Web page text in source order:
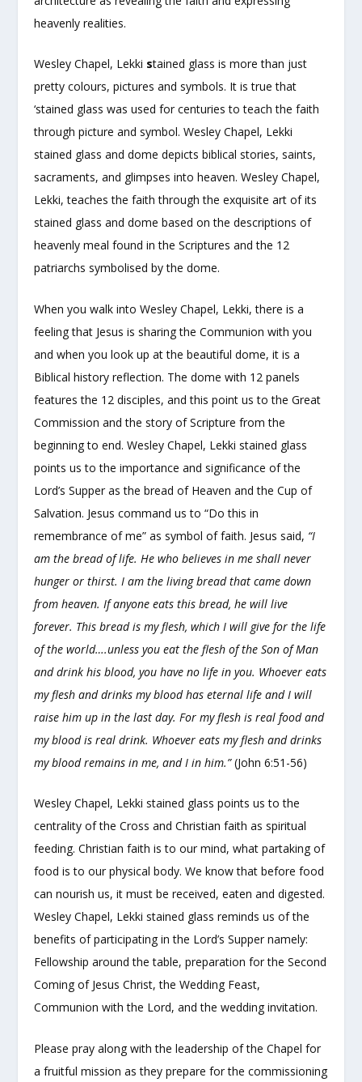
heavenly realities.
Wesley Chapel, Lekki stained glass is more than just
pretty colours, pictures and symbols. It is true that
‘stained glass was used for centuries to teach the faith
through picture and symbol. Wesley Chapel, Lekki
stained glass and dome depicts biblical stories, saints,
sacraments, and glimpses into heaven. Wesley Chapel,
Lekki, teaches the faith through the exquisite art of its
stained glass and dome based on the descriptions of
heavenly meal found in the Scriptures and the 12
patriarchs symbolised by the dome.
When you walk into Wesley Chapel, Lekki, there is a
feeling that Jesus is sharing the Communion with you
and when you look up at the beautiful dome, it is a
Biblical history reflection. The dome with 12 panels
features the 12 disciples, and this point us to the Great
Commission and the story of Scripture from the
beginning to end. Wesley Chapel, Lekki stained glass
points us to the importance and significance of the
Lord’s Supper as the bread of Heaven and the Cup of
Salvation. Jesus command us to “Do this in
remembrance of me” as symbol of faith. Jesus said, “I
am the bread of life. He who believes in me shall never
hunger or thirst. I am the living bread that came down
from heaven. If anyone eats this bread, he will live
forever. This bread is my flesh, which I will give for the life
of the world….unless you eat the flesh of the Son of Man
and drink his blood, you have no life in you. Whoever eats
my flesh and drinks my blood has eternal life and I will
raise him up in the last day. For my flesh is real food and
my blood is real drink. Whoever eats my flesh and drinks
my blood remains in me, and I in him.”(John 6:51-56)
Wesley Chapel, Lekki stained glass points us to the
centrality of the Cross and Christian faith as spiritual
feeding. Christian faith is to our mind, what partaking of
food is to our physical body. We know that before food
can nourish us, it must be received, eaten and digested.
Wesley Chapel, Lekki stained glass reminds us of the
benefits of participating in the Lord’s Supper namely:
Fellowship around the table, preparation for the Second
Coming of Jesus Christ, the Wedding Feast,
Communion with the Lord, and the wedding invitation.
Please pray along with the leadership of the Chapel for
a fruitful mission as they prepare for the commissioning